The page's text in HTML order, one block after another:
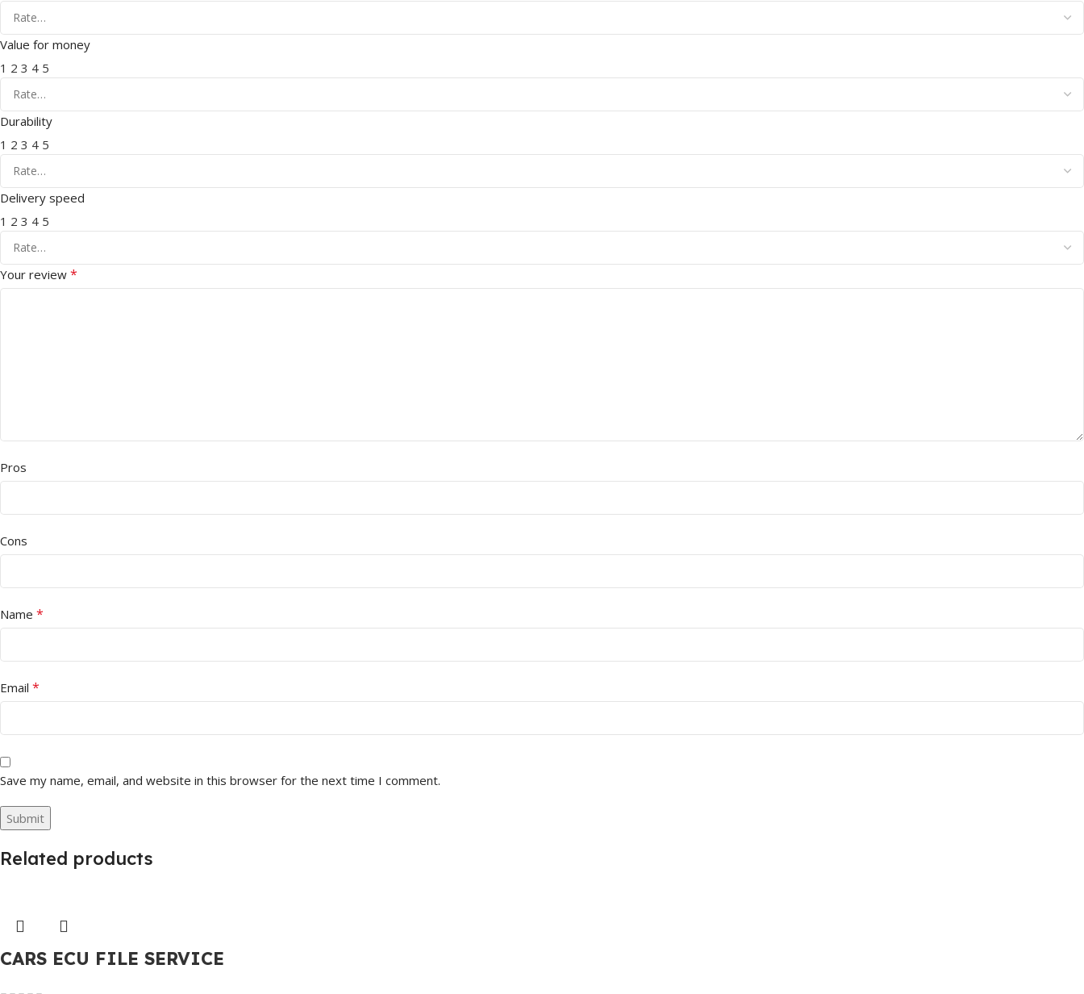
Value for money
1 2 3 4 5
Durability
1 2 3 4 5
Delivery speed
1 2 3 4 5
Your review *
Pros
Cons
Name *
Email *
Save my name, email, and website in this browser for the next time I comment.
Related products
CARS ECU FILE SERVICE